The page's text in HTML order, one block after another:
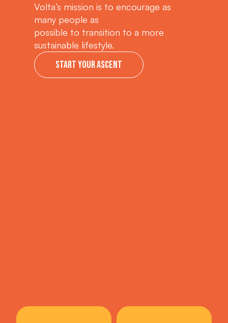
Volta’s mission is to encourage as
many people as
possible to transition to a more
sustainable lifestyle.
Start your ascent